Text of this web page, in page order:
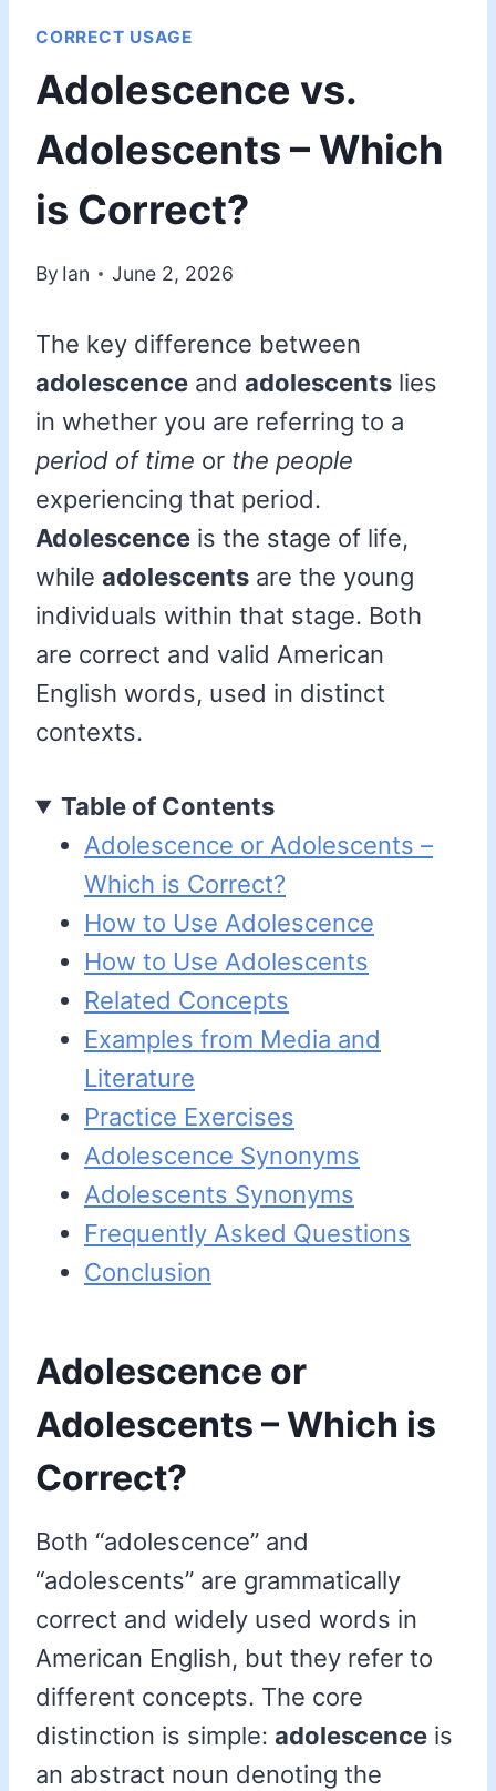
CORRECT USAGE
Adolescence vs.
Adolescents – Which
is Correct?
By Ian June 2, 2026
The key difference between
adolescence and adolescents lies
in whether you are referring to a
period of time or the people
experiencing that period.
Adolescence is the stage of life,
while adolescents are the young
individuals within that stage. Both
are correct and valid American
English words, used in distinct
contexts.
Table of Contents
Adolescence or Adolescents –
Which is Correct?
How to Use Adolescence
How to Use Adolescents
Related Concepts
Examples from Media and
Literature
Practice Exercises
Adolescence Synonyms
Adolescents Synonyms
Frequently Asked Questions
Conclusion
Adolescence or
Adolescents – Which is
Correct?
Both “adolescence” and
“adolescents” are grammatically
correct and widely used words in
American English, but they refer to
different concepts. The core
distinction is simple: adolescence is
an abstract noun denoting the